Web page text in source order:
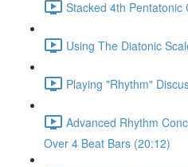
Stacked 4th Pentatonic
Using The Diatonic
Playing "Rhythm"
Advanced Rhythm
Over 4 Beat Bars (20:12)